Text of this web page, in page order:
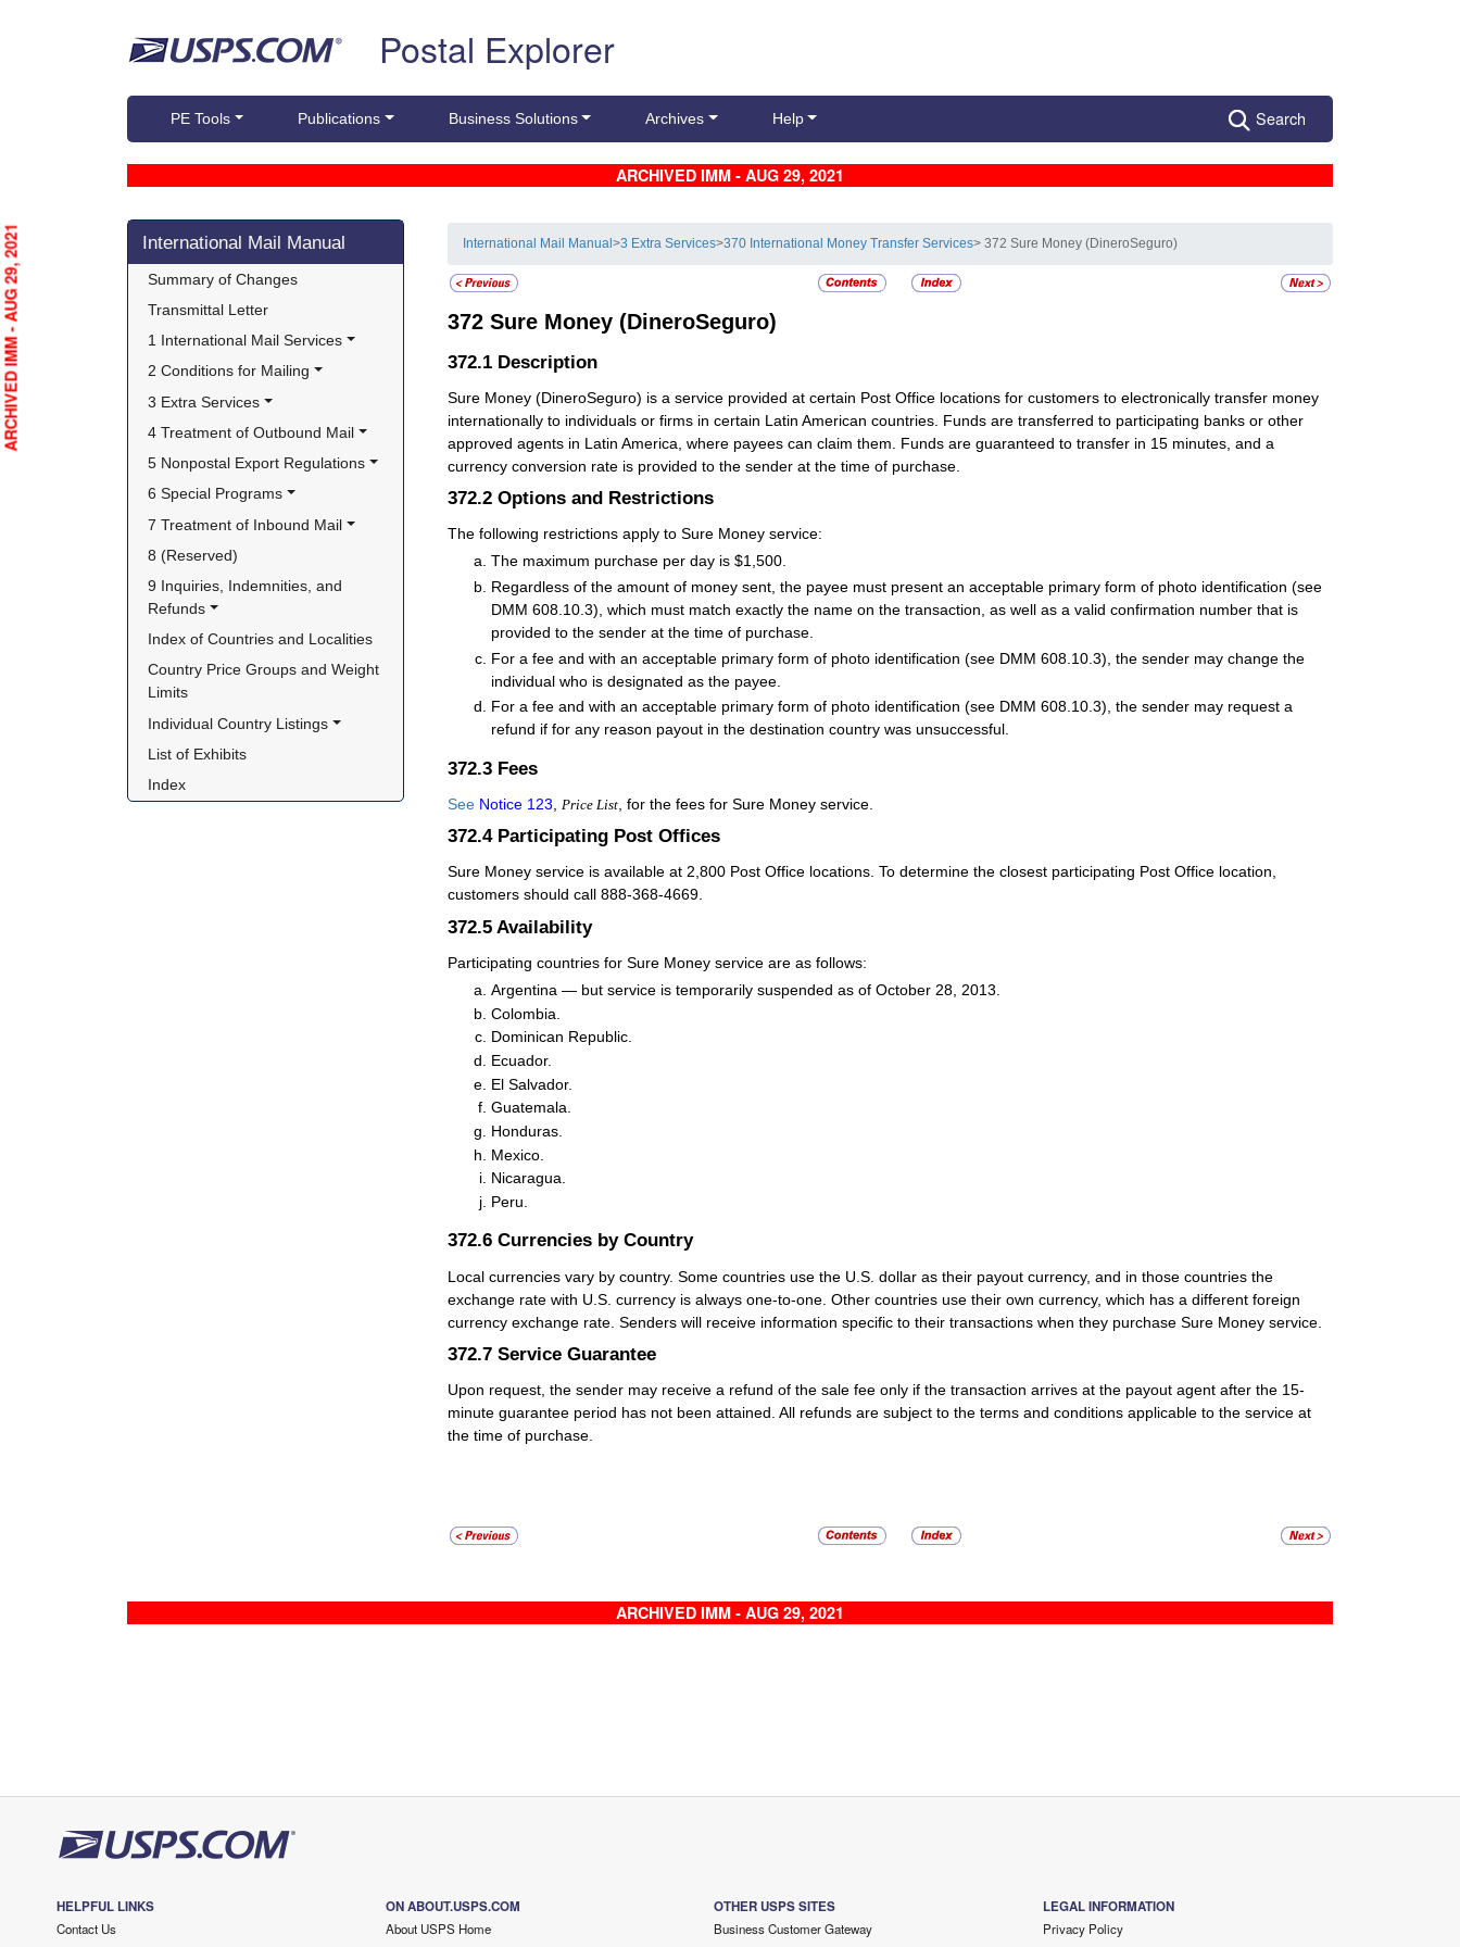
Postal Explorer
PE Tools Publications Business Solutions Archives Help Search
ARCHIVED IMM - AUG 29, 2021
Skip side navigation
International Mail Manual
Summary of Changes
Transmittal Letter
1 International Mail Services
2 Conditions for Mailing
3 Extra Services
4 Treatment of Outbound Mail
5 Nonpostal Export Regulations
6 Special Programs
7 Treatment of Inbound Mail
8 (Reserved)
9 Inquiries, Indemnities, and
Refunds
Index of Countries and Localities
Country Price Groups and Weight
Limits
Individual Country Listings
List of Exhibits
Index
International Mail Manual>3 Extra Services>370 International Money Transfer Services> 372 Sure Money (DineroSeguro)
372 Sure Money (DineroSeguro)
372.1 Description
Sure Money (DineroSeguro) is a service provided at certain Post Office locations for customers to electronically transfer money
internationally to individuals or firms in certain Latin American countries. Funds are transferred to participating banks or other
approved agents in Latin America, where payees can claim them. Funds are guaranteed to transfer in 15 minutes, and a
currency conversion rate is provided to the sender at the time of purchase.
372.2 Options and Restrictions
The following restrictions apply to Sure Money service:
The maximum purchase per day is $1,500.
Regardless of the amount of money sent, the payee must present an acceptable primary form of photo identification (see
DMM 608.10.3), which must match exactly the name on the transaction, as well as a valid confirmation number that is
provided to the sender at the time of purchase.
For a fee and with an acceptable primary form of photo identification (see DMM 608.10.3), the sender may change the
individual who is designated as the payee.
For a fee and with an acceptable primary form of photo identification (see DMM 608.10.3), the sender may request a
refund if for any reason payout in the destination country was unsuccessful.
372.3 Fees
See Notice 123 Price List , for the fees for Sure Money service.
372.4 Participating Post Offices
Sure Money service is available at 2,800 Post Office locations. To determine the closest participating Post Office location,
customers should call 888-368-4669.
372.5 Availability
Participating countries for Sure Money service are as follows:
Argentina — but service is temporarily suspended as of October 28, 2013.
Colombia.
Dominican Republic.
Ecuador.
El Salvador.
Guatemala.
Honduras.
Mexico.
Nicaragua.
Peru.
372.6 Currencies by Country
Local currencies vary by country. Some countries use the U.S. dollar as their payout currency, and in those countries the
exchange rate with U.S. currency is always one-to-one. Other countries use their own currency, which has a different foreign
currency exchange rate. Senders will receive information specific to their transactions when they purchase Sure Money service.
372.7 Service Guarantee
Upon request, the sender may receive a refund of the sale fee only if the transaction arrives at the payout agent after the 15-
minute guarantee period has not been attained. All refunds are subject to the terms and conditions applicable to the service at
the time of purchase.
ARCHIVED IMM - AUG 29, 2021
ARCHIVED IMM - AUG 29, 2021
HELPFUL LINKS
Contact Us
ON ABOUT.USPS.COM
About USPS Home
OTHER USPS SITES
Business Customer Gateway
LEGAL INFORMATION
Privacy Policy